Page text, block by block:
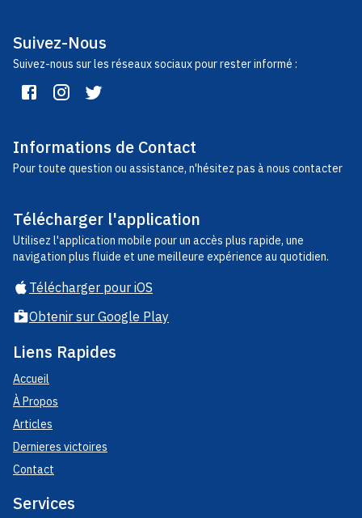
Suivez-Nous
Suivez-nous sur les réseaux sociaux pour rester informé :
Informations de Contact
Pour toute question ou assistance, n'hésitez pas à nous contacter
Télécharger l'application
Utilisez l'application mobile pour un accès plus rapide, une
navigation plus fluide et une meilleure expérience au quotidien.
Télécharger pour iOS
Obtenir sur Google Play
Liens Rapides
Accueil
À Propos
Articles
Dernieres victoires
Contact
Services